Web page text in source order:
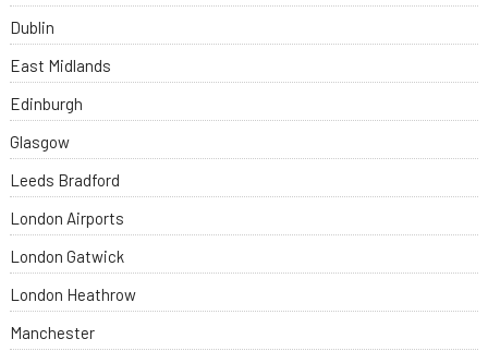
Dublin
East Midlands
Edinburgh
Glasgow
Leeds Bradford
London Airports
London Gatwick
London Heathrow
Manchester